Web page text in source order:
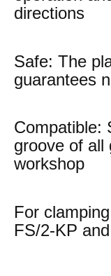
directions
Safe: The
guarantees
Compatible:
groove of all
workshop
For
FS/2-KP